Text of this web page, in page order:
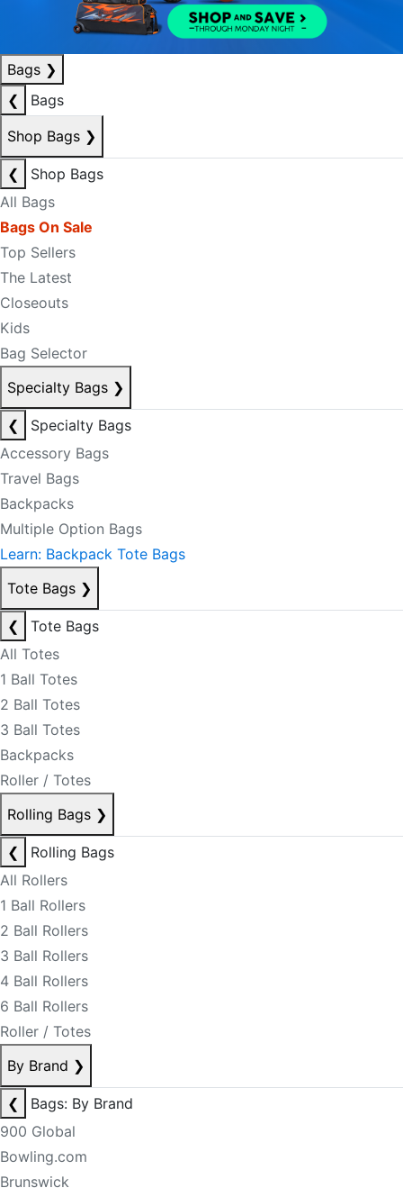
Bags ❯
❮
Bags
Shop Bags ❯
❮
Shop Bags
All Bags
Bags On Sale
Top Sellers
The Latest
Closeouts
Kids
Bag Selector
Specialty Bags ❯
❮
Specialty Bags
Accessory Bags
Travel Bags
Backpacks
Multiple Option Bags
Learn: Backpack Tote Bags
Tote Bags ❯
❮
Tote Bags
All Totes
1 Ball Totes
2 Ball Totes
3 Ball Totes
Backpacks
Roller / Totes
Rolling Bags ❯
❮
Rolling Bags
All Rollers
1 Ball Rollers
2 Ball Rollers
3 Ball Rollers
4 Ball Rollers
6 Ball Rollers
Roller / Totes
By Brand ❯
❮
Bags: By Brand
900 Global
Bowling.com
Brunswick